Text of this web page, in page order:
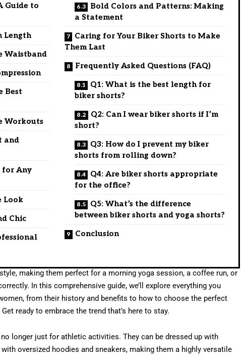
Guide to
Length
Waistband
Best
Workouts
and
for Any
Look
Chic
Bold Colors and Patterns: Making
a Statement
Caring for Your Biker Shorts to Make
Them Last
Frequently Asked Questions (FAQ)
Q1: What is the best length for
biker shorts?
Q2: Can I wear biker shorts if I’m
short?
Q3: How do I prevent my biker
shorts from rolling down?
Q4: Are biker shorts appropriate
for the office?
Q5: What’s the difference
between biker shorts and yoga shorts?
Conclusion
making them perfect for a morning yoga session, a coffee run, or
In this comprehensive guide, we’ll explore everything you
from their history and benefits to how to choose the perfect
ready to embrace the trend that’s here to stay.
longer just for athletic activities. They can be dressed up with
oversized hoodies and sneakers, making them a highly versatile